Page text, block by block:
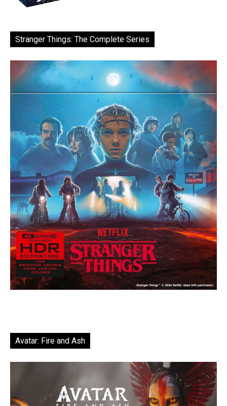
Stranger Things: The Complete Series
Avatar: Fire and Ash